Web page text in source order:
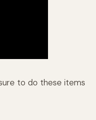
to do these items